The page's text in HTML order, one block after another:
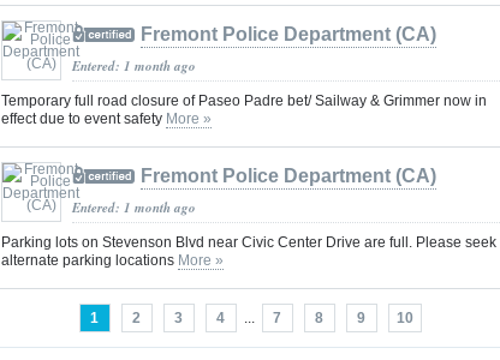
Fremont Police Department (CA)
Entered: 1 month ago
Temporary full road closure of Paseo Padre bet/ Sailway & Grimmer now in
effect due to event safety More »
Fremont Police Department (CA)
Entered: 1 month ago
Parking lots on Stevenson Blvd near Civic Center Drive are full. Please seek
alternate parking locations More »
1 2 3 4 ... 7 8 9 10